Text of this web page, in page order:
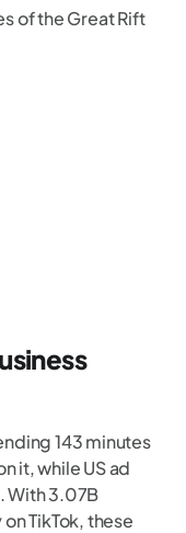
of the Great Rift
143 minutes
it, while US ad
With 3.07B
TikTok, these